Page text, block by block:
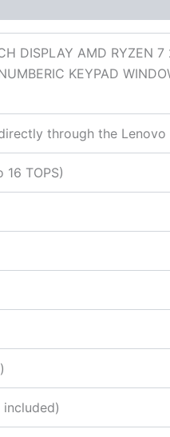
DISPLAY AMD RYZEN 7
KEYPAD
through the Lenovo
TOPS)
included)